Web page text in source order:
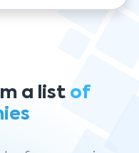
a list of